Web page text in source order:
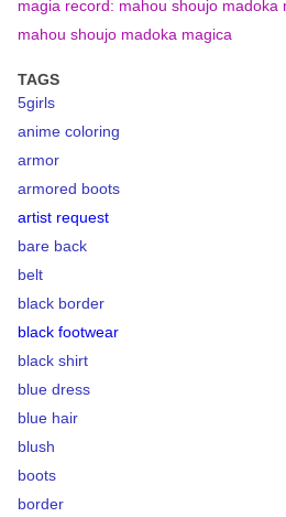
magia record: mahou shoujo madoka
mahou shoujo madoka magica
TAGS
5girls
anime coloring
armor
armored boots
artist request
bare back
belt
black border
black footwear
black shirt
blue dress
blue hair
blush
boots
border